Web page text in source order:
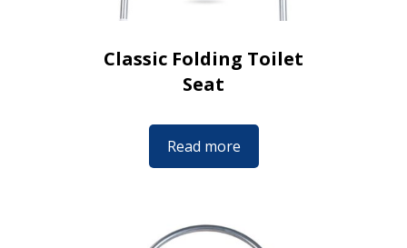
Classic Folding Toilet
Seat
Read more